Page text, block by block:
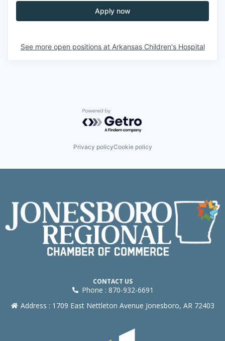
Apply now
See more open positions at Arkansas Children's Hospital
Powered by Getro.com
Privacy policyCookie policy
CONTACT US
Phone : 870-932-6691
Address : 1709 East Nettleton Avenue Jonesboro, AR 72403